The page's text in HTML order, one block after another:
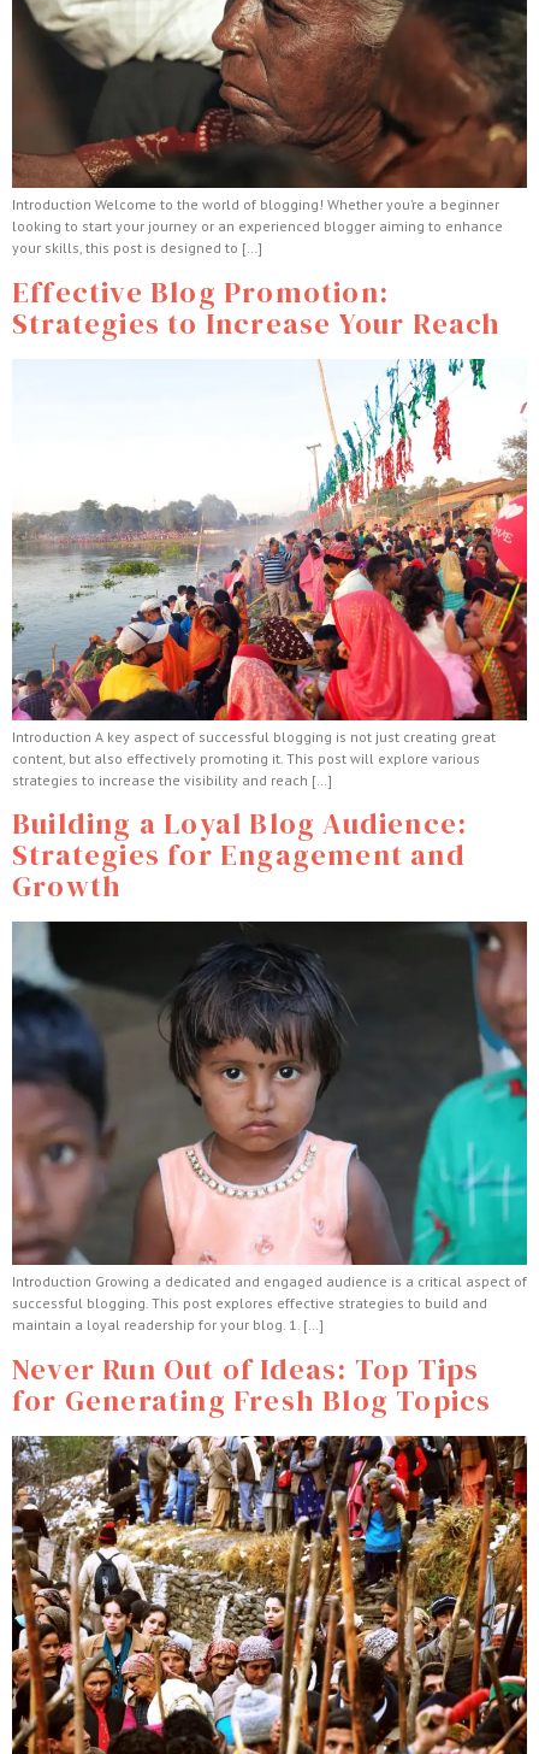
Introduction Welcome to the world of blogging! Whether you’re a beginner
looking to start your journey or an experienced blogger aiming to enhance
your skills, this post is designed to […]
Effective Blog Promotion:
Strategies to Increase Your Reach
Introduction A key aspect of successful blogging is not just creating great
content, but also effectively promoting it. This post will explore various
strategies to increase the visibility and reach […]
Building a Loyal Blog Audience:
Strategies for Engagement and
Growth
Introduction Growing a dedicated and engaged audience is a critical aspect of
successful blogging. This post explores effective strategies to build and
maintain a loyal readership for your blog. 1. […]
Never Run Out of Ideas: Top Tips
for Generating Fresh Blog Topics